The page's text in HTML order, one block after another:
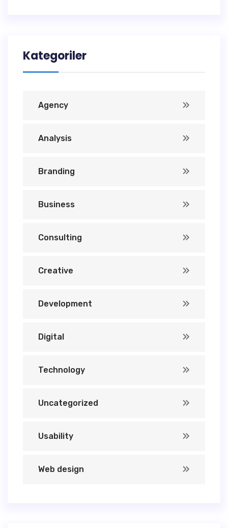
Kategoriler
Agency
Analysis
Branding
Business
Consulting
Creative
Development
Digital
Technology
Uncategorized
Usability
Web design